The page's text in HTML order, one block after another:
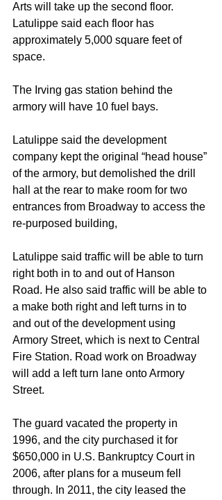
Arts will take up the second floor.
Latulippe said each floor has
approximately 5,000 square feet of
space.
The Irving gas station behind the
armory will have 10 fuel bays.
Latulippe said the development
company kept the original “head house”
of the armory, but demolished the drill
hall at the rear to make room for two
entrances from Broadway to access the
re-purposed building,
Latulippe said traffic will be able to turn
right both in to and out of Hanson
Road. He also said traffic will be able to
a make both right and left turns in to
and out of the development using
Armory Street, which is next to Central
Fire Station. Road work on Broadway
will add a left turn lane onto Armory
Street.
The guard vacated the property in
1996, and the city purchased it for
$650,000 in U.S. Bankruptcy Court in
2006, after plans for a museum fell
through. In 2011, the city leased the